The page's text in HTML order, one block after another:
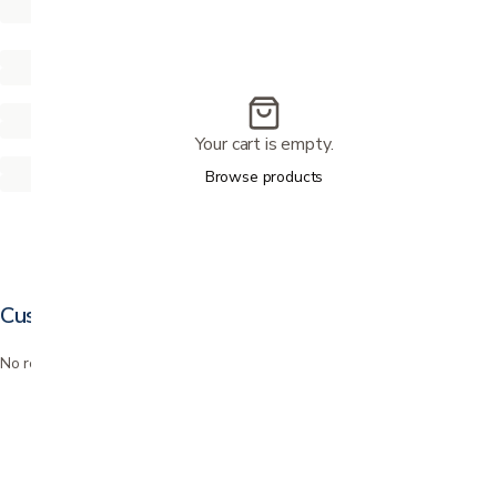
Customer reviews
No reviews yet. Bought this? Be the first to review it.
Your cart is empty.
Browse products